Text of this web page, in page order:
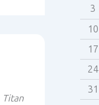
Titan
3
10
17
24
31